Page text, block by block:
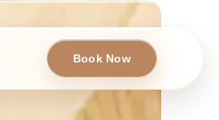
Book Now